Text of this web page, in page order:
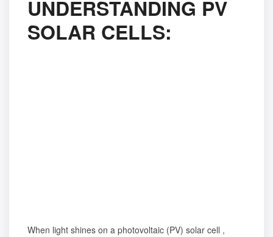
UNDERSTANDING PV
SOLAR CELLS:
When light shines on a photovoltaic (PV) solar cell ,